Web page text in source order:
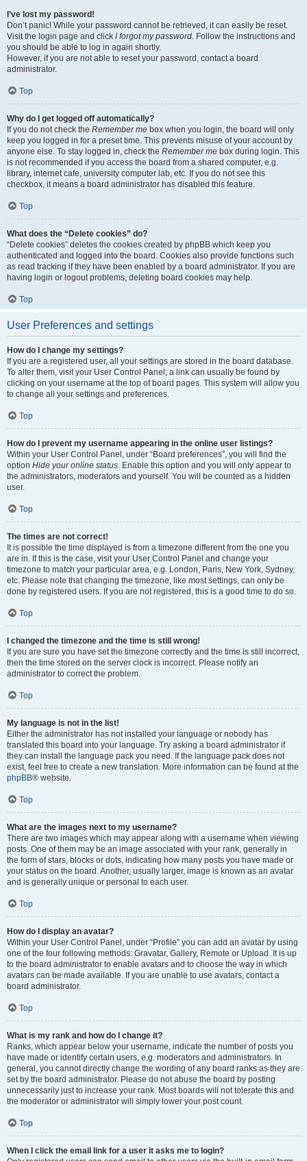
I’ve lost my password!
Don’t panic! While your password cannot be retrieved, it can easily be reset.
Visit the login page and click I forgot my password. Follow the instructions and
you should be able to log in again shortly.
However, if you are not able to reset your password, contact a board
administrator.
Top
Why do I get logged off automatically?
If you do not check the Remember me box when you login, the board will only
keep you logged in for a preset time. This prevents misuse of your account by
anyone else. To stay logged in, check the Remember me box during login. This
is not recommended if you access the board from a shared computer, e.g.
library, internet cafe, university computer lab, etc. If you do not see this
checkbox, it means a board administrator has disabled this feature.
Top
What does the “Delete cookies” do?
“Delete cookies” deletes the cookies created by phpBB which keep you
authenticated and logged into the board. Cookies also provide functions such
as read tracking if they have been enabled by a board administrator. If you are
having login or logout problems, deleting board cookies may help.
Top
User Preferences and settings
How do I change my settings?
If you are a registered user, all your settings are stored in the board database.
To alter them, visit your User Control Panel; a link can usually be found by
clicking on your username at the top of board pages. This system will allow you
to change all your settings and preferences.
Top
How do I prevent my username appearing in the online user listings?
Within your User Control Panel, under “Board preferences”, you will find the
option Hide your online status. Enable this option and you will only appear to
the administrators, moderators and yourself. You will be counted as a hidden
user.
Top
The times are not correct!
It is possible the time displayed is from a timezone different from the one you
are in. If this is the case, visit your User Control Panel and change your
timezone to match your particular area, e.g. London, Paris, New York, Sydney,
etc. Please note that changing the timezone, like most settings, can only be
done by registered users. If you are not registered, this is a good time to do so.
Top
I changed the timezone and the time is still wrong!
If you are sure you have set the timezone correctly and the time is still incorrect,
then the time stored on the server clock is incorrect. Please notify an
administrator to correct the problem.
Top
My language is not in the list!
Either the administrator has not installed your language or nobody has
translated this board into your language. Try asking a board administrator if
they can install the language pack you need. If the language pack does not
exist, feel free to create a new translation. More information can be found at the
phpBB® website.
Top
What are the images next to my username?
There are two images which may appear along with a username when viewing
posts. One of them may be an image associated with your rank, generally in
the form of stars, blocks or dots, indicating how many posts you have made or
your status on the board. Another, usually larger, image is known as an avatar
and is generally unique or personal to each user.
Top
How do I display an avatar?
Within your User Control Panel, under “Profile” you can add an avatar by using
one of the four following methods: Gravatar, Gallery, Remote or Upload. It is up
to the board administrator to enable avatars and to choose the way in which
avatars can be made available. If you are unable to use avatars, contact a
board administrator.
Top
What is my rank and how do I change it?
Ranks, which appear below your username, indicate the number of posts you
have made or identify certain users, e.g. moderators and administrators. In
general, you cannot directly change the wording of any board ranks as they are
set by the board administrator. Please do not abuse the board by posting
unnecessarily just to increase your rank. Most boards will not tolerate this and
the moderator or administrator will simply lower your post count.
Top
When I click the email link for a user it asks me to login?